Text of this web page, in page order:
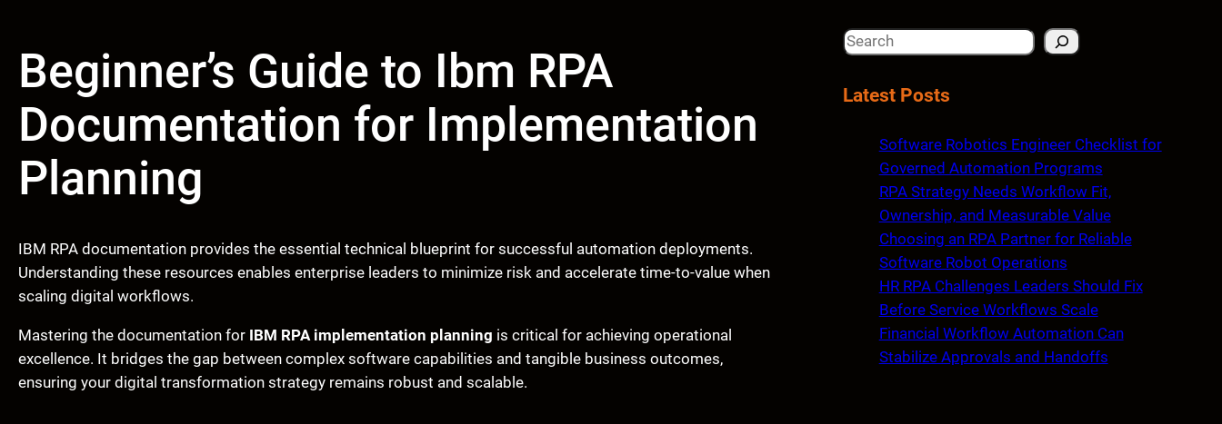
Beginner’s Guide to Ibm RPA
Documentation for Implementation
Planning
IBM RPA documentation provides the essential technical blueprint for successful automation deployments.
Understanding these resources enables enterprise leaders to minimize risk and accelerate time-to-value when
scaling digital workflows.
Mastering the documentation for IBM RPA implementation planning is critical for achieving operational
excellence. It bridges the gap between complex software capabilities and tangible business outcomes,
ensuring your digital transformation strategy remains robust and scalable.
S
aLatest Posts
Software Robotics Engineer Checklist for
Governed Automation Programs
RPA Strategy Needs Workflow Fit,
Ownership, and Measurable Value
Choosing an RPA Partner for Reliable
Software Robot Operations
HR RPA Challenges Leaders Should Fix
Before Service Workflows Scale
Financial Workflow Automation Can
Stabilize Approvals and Handoffs